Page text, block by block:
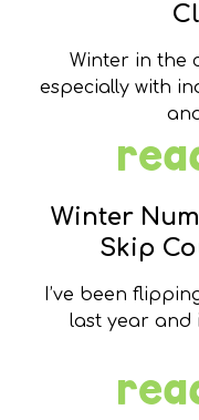
Winter in the
especially with
Winter
Skip
I’ve been
last year and